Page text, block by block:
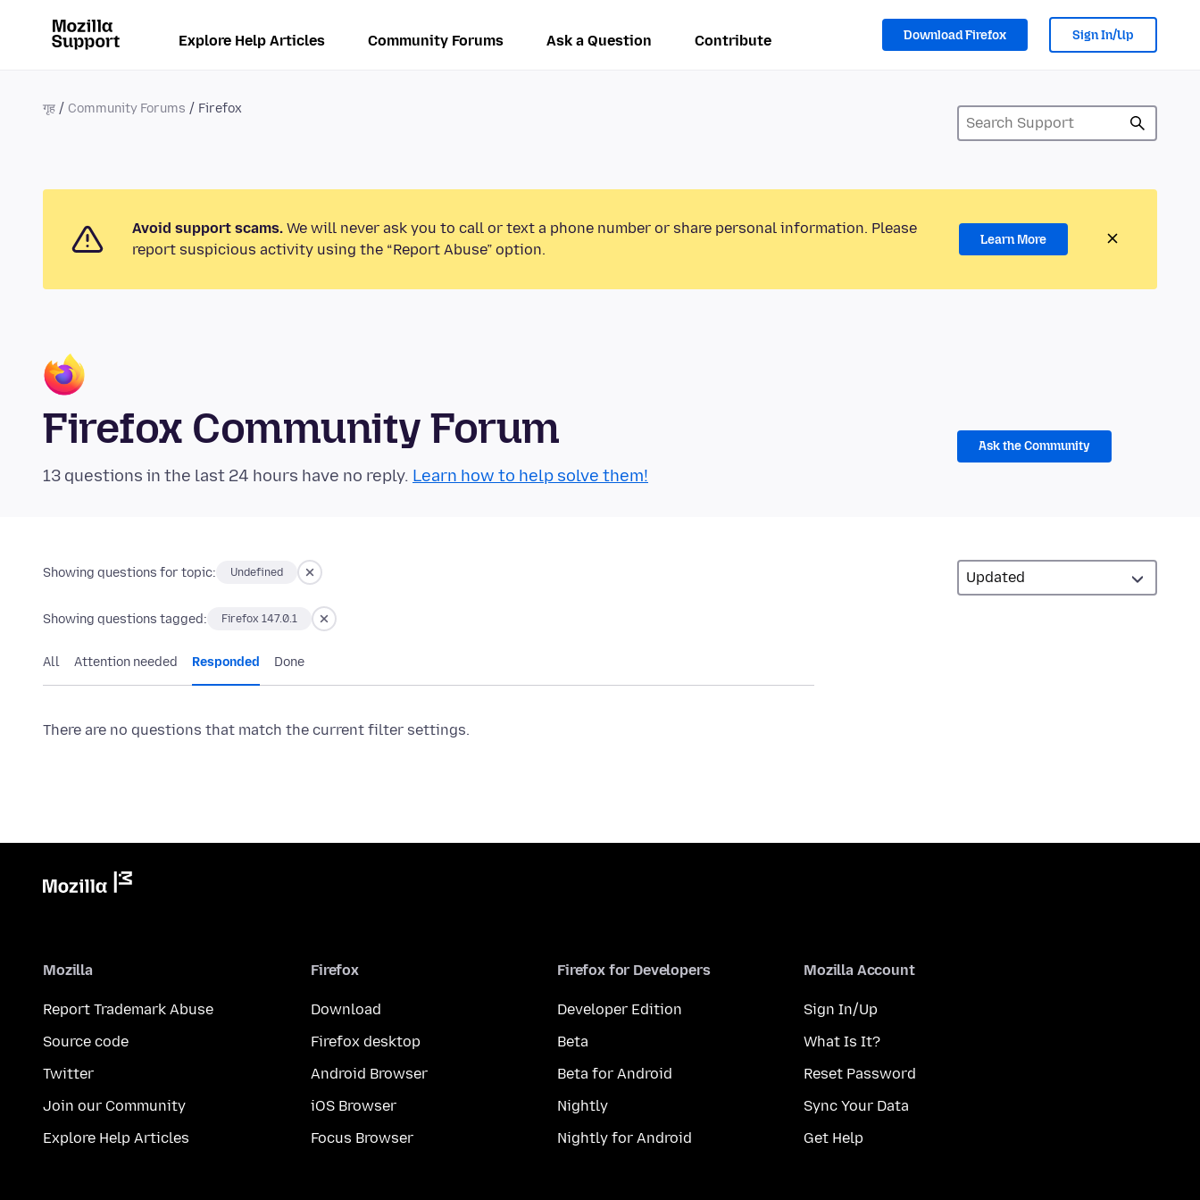
Explore Help Articles Community Forums Ask a Question Contribute Download Firefox Sign In/Up
गृह Community Forums Firefox
Avoid support scams. We will never ask you to call or text a phone number or share personal information. Please
report suspicious activity using the “Report Abuse” option.
Learn More
Firefox Community Forum
13 questions in the last 24 hours have no reply. Learn how to help solve them!
Ask the Community
Showing questions for topic: Undefined
Showing questions tagged: Firefox 147.0.1
All Attention needed Responded Done
There are no questions that match the current filter settings.
Mozilla
Report Trademark Abuse
Source code
Twitter
Join our Community
Explore Help Articles
Firefox
Download
Firefox desktop
Android Browser
iOS Browser
Focus Browser
Firefox for Developers
Developer Edition
Beta
Beta for Android
Nightly
Nightly for Android
Mozilla Account
Sign In/Up
What Is It?
Reset Password
Sync Your Data
Get Help